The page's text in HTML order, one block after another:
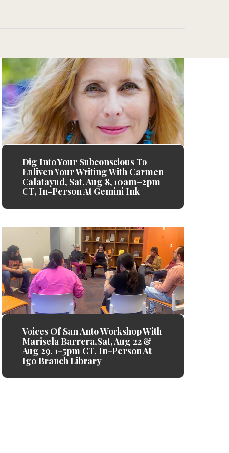
Dig Into Your Subconscious To
Enliven Your Writing With Carmen
Calatayud, Sat, Aug 8, 10am–2pm
CT, In-Person At Gemini Ink
Voices Of San Anto Workshop With
Marisela Barrera,Sat, Aug 22 &
Aug 29, 1-5pm CT, In-Person At
Igo Branch Library
y'all enough. Thank you for your